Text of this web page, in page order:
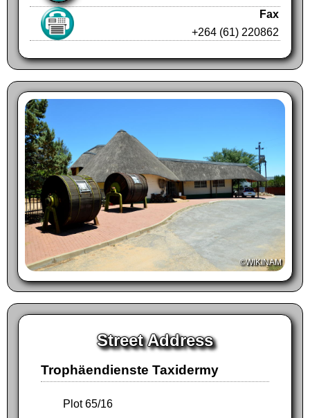
Fax
+264 (61) 220862
©WIKINAM
Street Address
Trophäendienste Taxidermy
Plot 65/16